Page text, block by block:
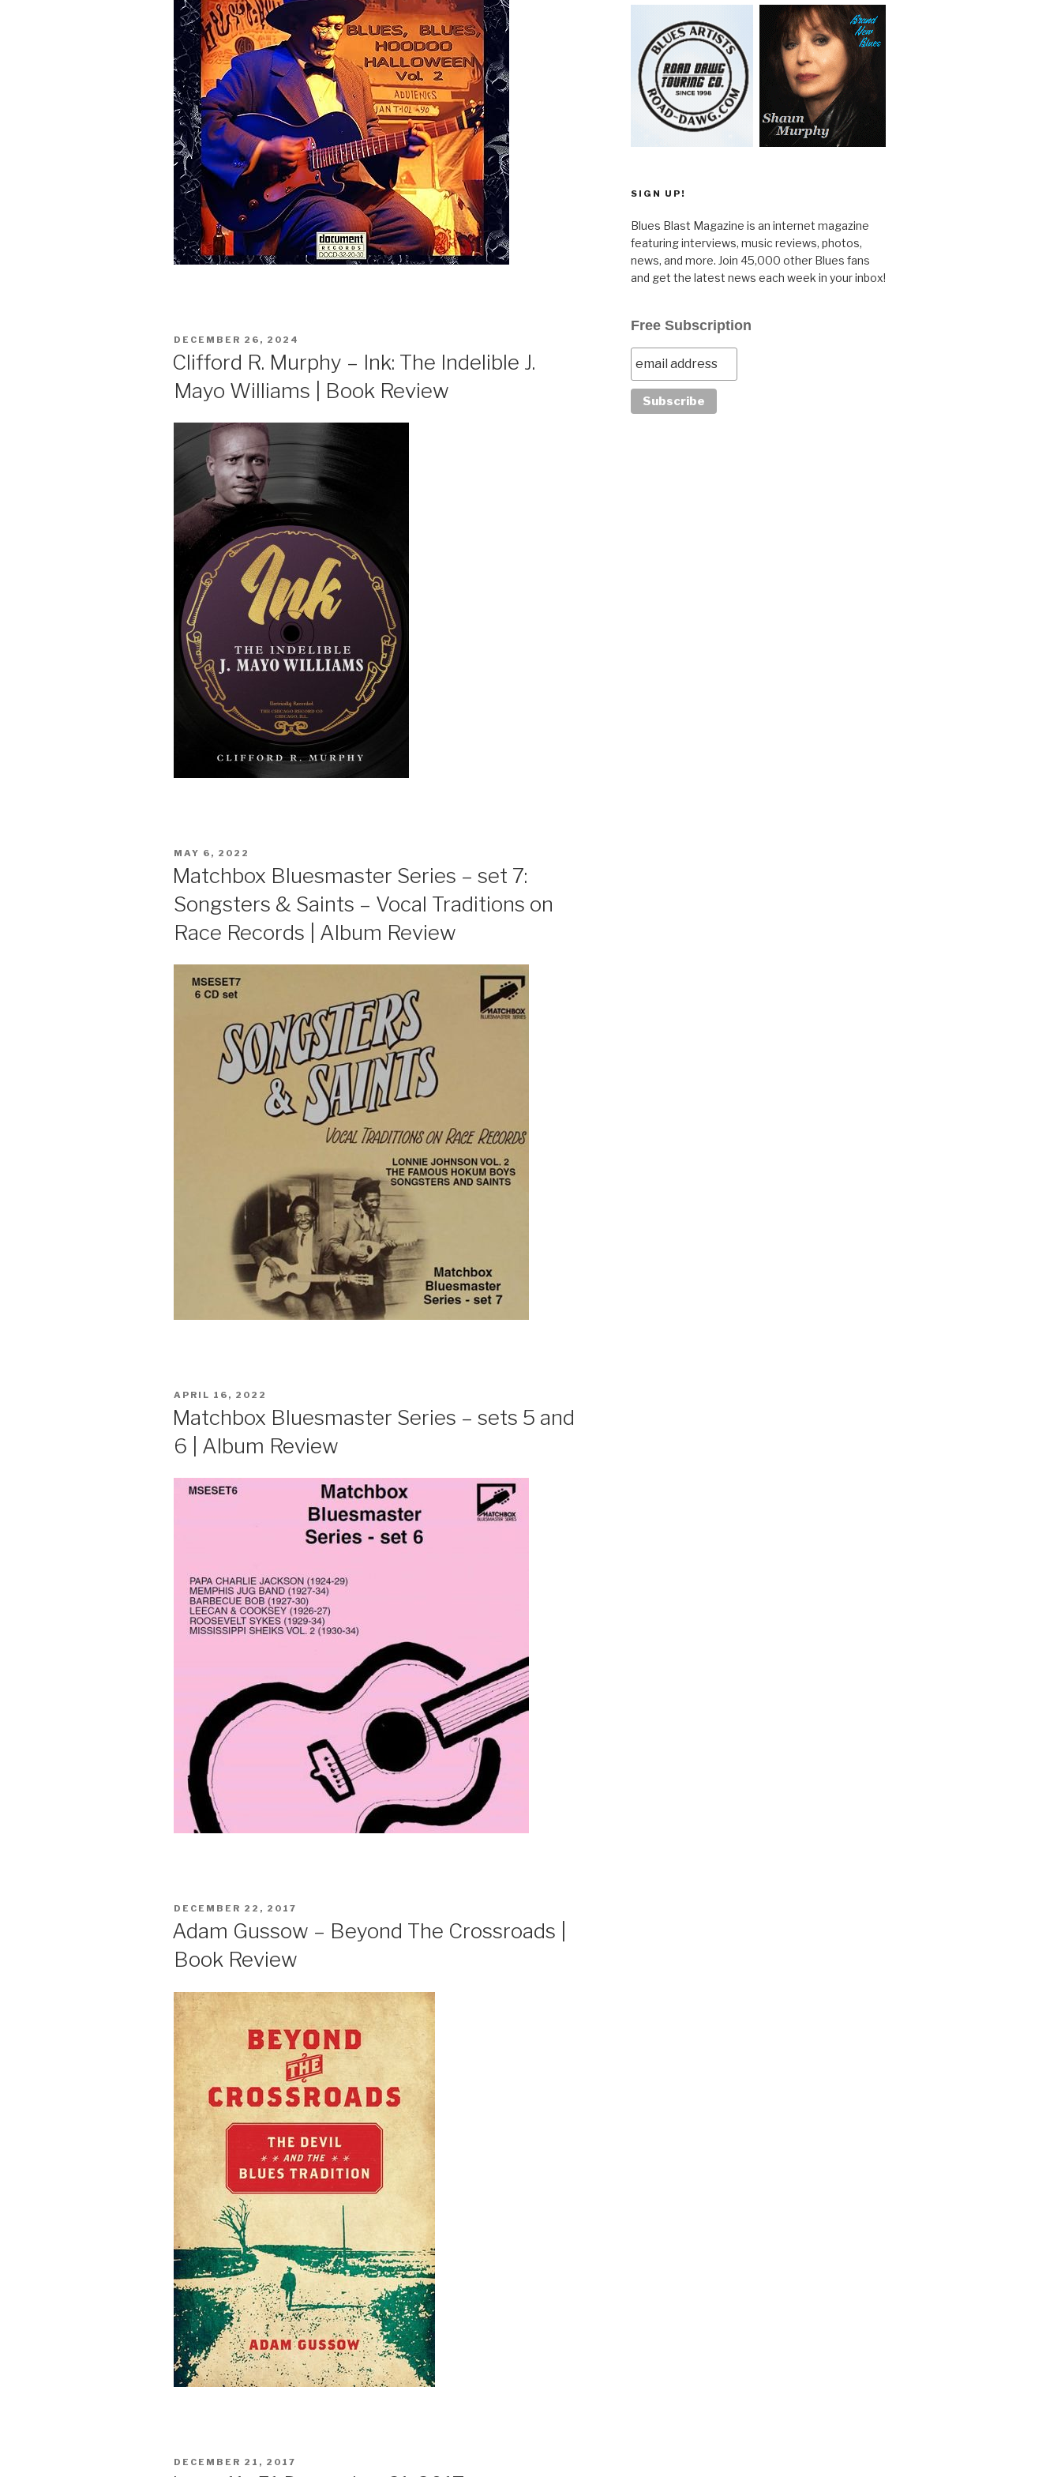
POSTED
DECEMBER 26, 2024
Clifford R. Murphy – Ink: The Indelible J.
Mayo Williams | Book Review
POSTED
ON
MAY 6, 2022
Matchbox Bluesmaster Series – set 7:
Songsters & Saints – Vocal Traditions on
Race Records | Album Review
POSTED
ON
APRIL 16, 2022
Matchbox Bluesmaster Series – sets 5 and
6 | Album Review
POSTED
ON
DECEMBER 22, 2017
Adam Gussow – Beyond The Crossroads |
Book Review
POSTED
ON
DECEMBER 21, 2017
SIGN UP!
Blues Blast Magazine is an internet magazine
featuring interviews, music reviews, photos,
news, and more. Join 45,000 other Blues fans
and get the latest news each week in your inbox!
Free Subscription
Sign Up